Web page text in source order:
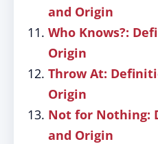
and Origin
Who Knows?:
Origin
Throw At:
Origin
Not for Nothing:
and Origin